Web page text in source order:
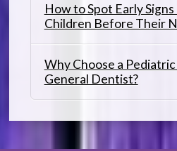
How to Spot Early
Children Before Their
Why Choose a
General Dentist?